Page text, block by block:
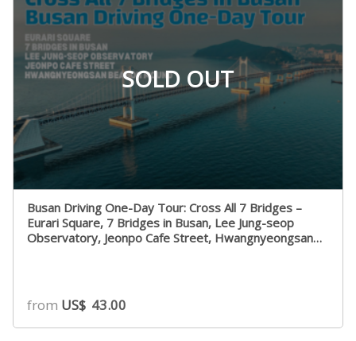
SOLD OUT
Busan Driving One-Day Tour: Cross All 7 Bridges –
Eurari Square, 7 Bridges in Busan, Lee Jung-seop
Observatory, Jeonpo Cafe Street, Hwangnyeongsan
from US$ 43.00